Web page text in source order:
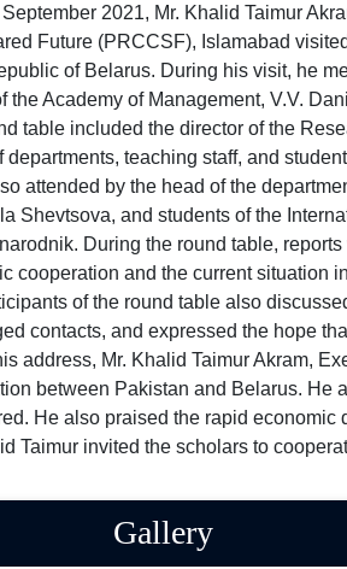
2021, Mr. Khalid Taimur
Future (PRCCSF), Islamabad
of Belarus. During his visit, he
the Academy of Management, V.V.
table included the director of the
departments, teaching staff, and
attended by the head of the
Shevtsova, and students of the
During the round table,
cooperation and the current situation
of the round table also
contacts, and expressed the hope
address, Mr. Khalid Taimur Akram,
between Pakistan and Belarus. He
He also praised the rapid economic
Taimur invited the scholars to
Gallery